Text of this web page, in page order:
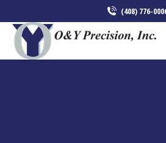
(408) 776-